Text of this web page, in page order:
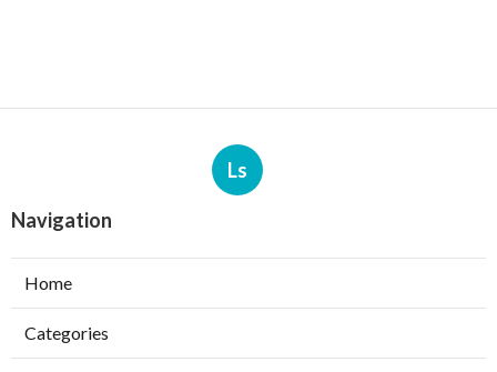
Ls
Navigation
Home
Categories